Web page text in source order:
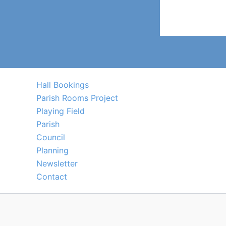
Hall Bookings
Parish Rooms Project
Playing Field
Parish
Council
Planning
Newsletter
Contact